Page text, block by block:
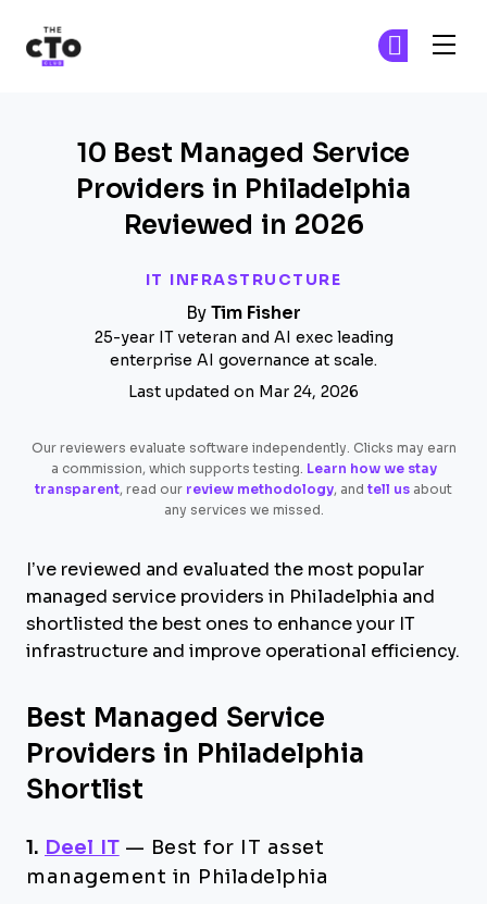
IT INFRASTRUCTURE
10 Best Managed Service
Providers in Philadelphia
Reviewed in 2026
By Tim Fisher
25-year IT veteran and AI exec leading
enterprise AI governance at scale.
Last updated on Mar 24, 2026
Our reviewers evaluate software independently. Clicks may earn
a commission, which supports testing. Learn how we stay
transparent, read our review methodology, and tell us about
any services we missed.
I’ve reviewed and evaluated the most popular
managed service providers in Philadelphia and
shortlisted the best ones to enhance your IT
infrastructure and improve operational efficiency.
Best Managed Service
Providers in Philadelphia
Shortlist
1. Deel IT — Best for IT asset
management in Philadelphia